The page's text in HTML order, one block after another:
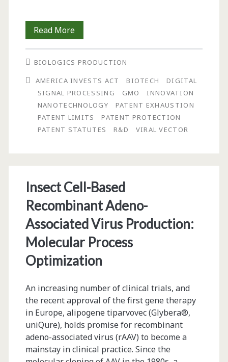
Read MorePatent
Exhaustion:
A
Tireless
Limit
on
BIOLOGICS PRODUCTION
AMERICA INVESTS ACT
BIOTECH
DIGITAL
SIGNAL PROCESSING
GMO
INNOVATION
NANOTECHNOLOGY
PATENT EXHAUSTION
PATENT LIMITS
PATENT PROTECTION
PATENT STATUTES
R&D VIRAL VECTOR
Insect Cell-Based
Recombinant Adeno-
Associated Virus Production:
Molecular Process
Optimization
An increasing number of clinical trials, and
the recent approval of the first gene therapy
in Europe, alipogene tiparvovec (Glybera®,
uniQure), holds promise for recombinant
adeno-associated virus (rAAV) to become a
mainstay in clinical practice. Since the